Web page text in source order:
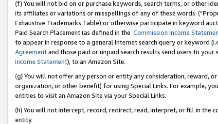
(f) You will not bid on or purchase keywords, search terms, or other
its affiliates or variations or misspellings of any of these words
Exhaustive Trademarks Table) or otherwise participate in keyword
Paid Search Placement (as defined in the Commission Income
to appear in response to a general Internet search query or keyword
Agreementand those paid or unpaid search results send users to
Income Statement), to an Amazon Site.
(g) You will not offer any person or entity any consideration, reward,
organization, or other benefit) for using Special Links. For example,
entities to visit an Amazon Site via your Special Links.
(h) You will not intercept, record, redirect, read, interpret, or fill in
entity.